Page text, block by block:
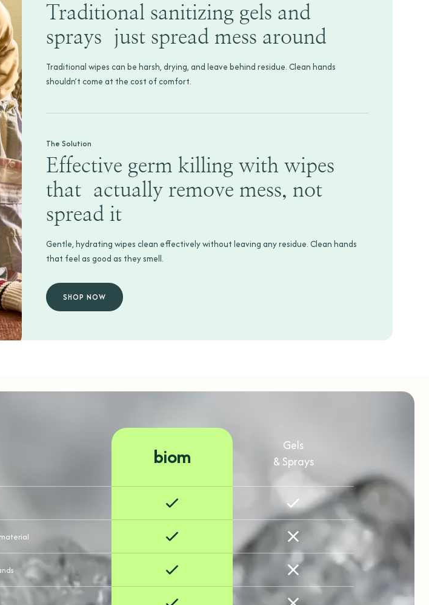
Traditional sanitizing gels and
sprays just spread mess around
Traditional wipes can be harsh, drying, and leave behind residue. Clean hands
shouldn’t come at the cost of comfort.
The Solution
Effective germ killing with wipes
that actually remove mess, not
spread it
Gentle, hydrating wipes clean effectively without leaving any residue. Clean hands
that feel as good as they smell.
SHOP NOW
biom
Gels
& Sprays